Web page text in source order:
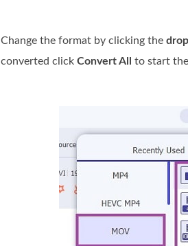
Change the format by clicking the
converted click Convert All to start